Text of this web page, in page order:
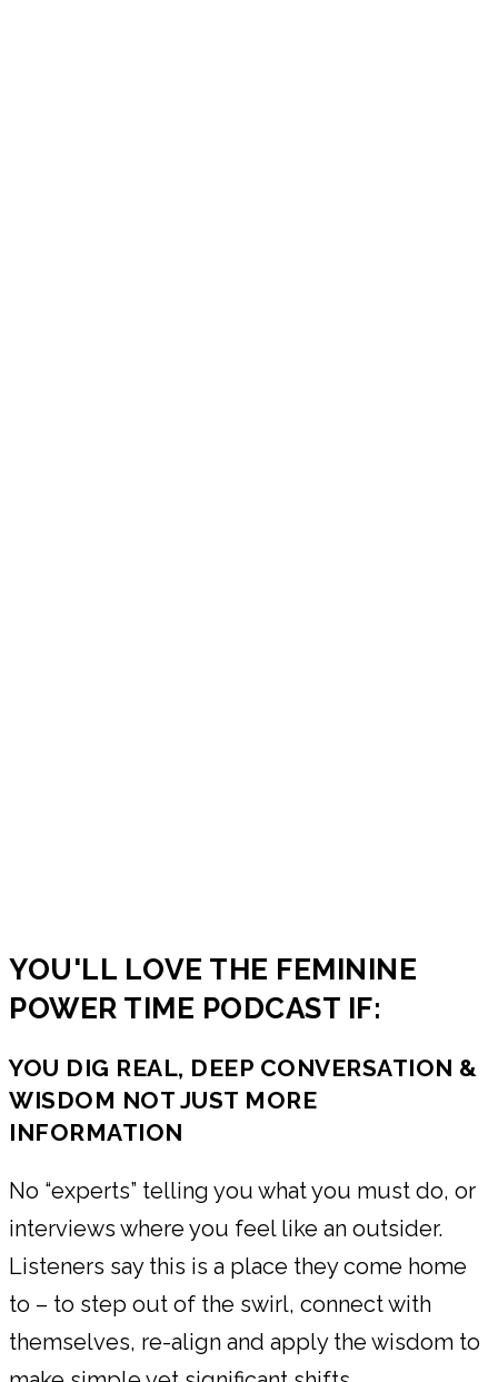
YOU'LL LOVE THE FEMININE
POWER TIME PODCAST IF:
YOU DIG REAL, DEEP CONVERSATION &
WISDOM NOT JUST MORE
INFORMATION
No “experts” telling you what you must do, or
interviews where you feel like an outsider.
Listeners say this is a place they come home
to – to step out of the swirl, connect with
themselves, re-align and apply the wisdom to